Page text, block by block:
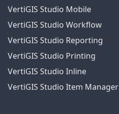
VertiGIS Studio Mobile
VertiGIS Studio Workflow
VertiGIS Studio Reporting
VertiGIS Studio Printing
VertiGIS Studio Inline
VertiGIS Studio Item Manager